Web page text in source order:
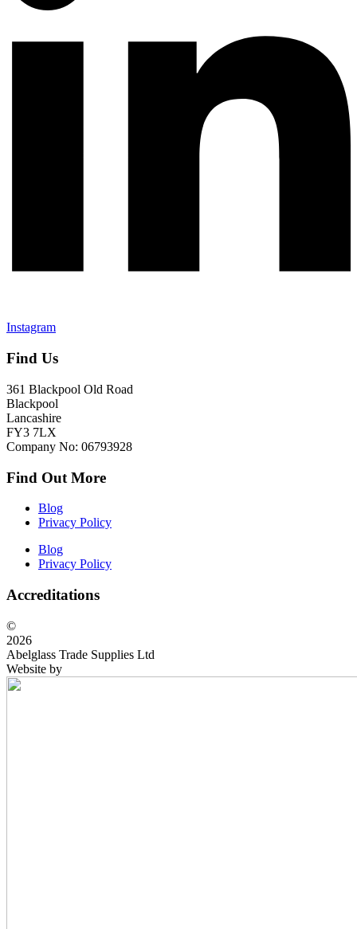
Instagram
Find Us
361 Blackpool Old Road
Blackpool
Lancashire
FY3 7LX
Company No: 06793928
Find Out More
Blog
Privacy Policy
Blog
Privacy Policy
Accreditations
©
2026
Abelglass Trade Supplies Ltd
Website by